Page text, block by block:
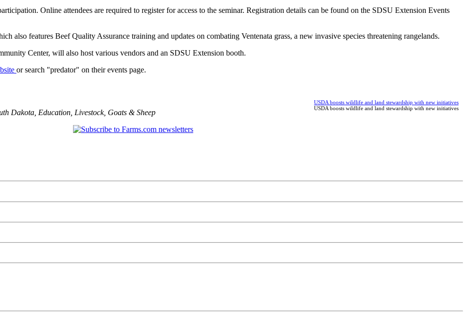
Online attendees are required to register for access to the seminar. Registration details can be found on the SDSU Extension Events
also features Beef Quality Assurance training and updates on combating Ventenata grass, a new invasive species threatening rangelands.
Center, will also host various vendors and an SDSU Extension booth.
or search "predator" on their events page.
USDA boosts wildlife and land stewardship with new initiatives
USDA boosts wildlife and land stewardship with new initiatives
Dakota Education Livestock, Goats & Sheep